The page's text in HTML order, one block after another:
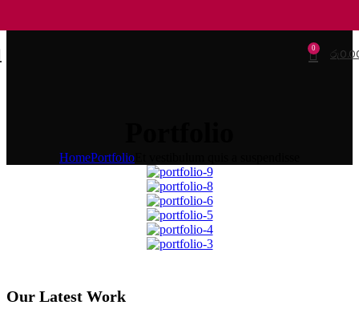
0 රු
HomePortfolio
Our Latest Work